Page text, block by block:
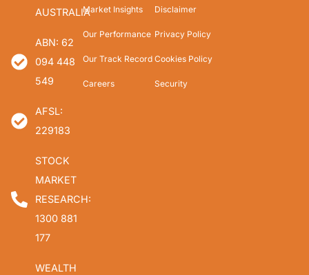
AUSTRALIA
ABN: 62
094 448
549
AFSL:
229183
STOCK
MARKET
RESEARCH:
1300 881
177
WEALTH
Market Insights
Our Performance
Our Track Record
Careers
Disclaimer
Privacy Policy
Cookies Policy
Security